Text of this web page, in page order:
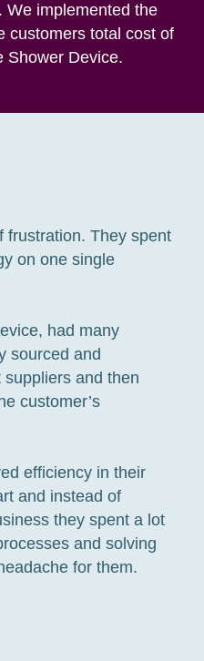
We implemented the
customers total cost of
Shower Device.
frustration. They spent
on one single
had many
sourced and
and then
customer’s
efficiency in their
and instead of
they spent a lot
and solving
for them.